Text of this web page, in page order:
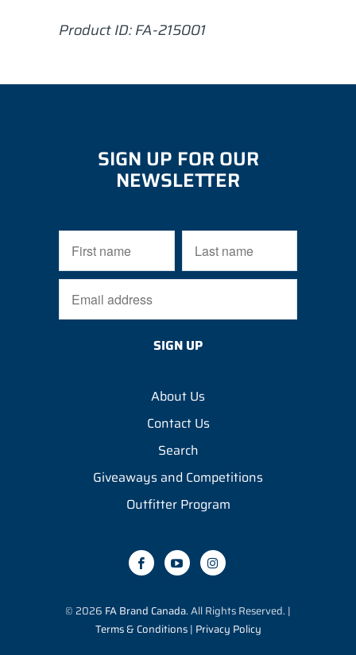
Product ID: FA-215001
SIGN UP FOR OUR
NEWSLETTER
About Us
Contact Us
Search
Giveaways and Competitions
Outfitter Program
© 2026 FA Brand Canada. All Rights Reserved. |
Terms & Conditions| Privacy Policy